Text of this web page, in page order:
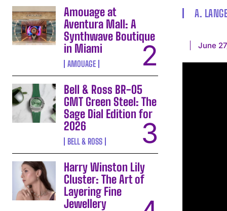
Amouage at
Aventura Mall: A
Synthwave Boutique
in Miami
AMOUAGE
Bell & Ross BR-05
GMT Green Steel: The
Sage Dial Edition for
2026
BELL & ROSS
Harry Winston Lily
Cluster: The Art of
Layering Fine
Jewellery
A.
June